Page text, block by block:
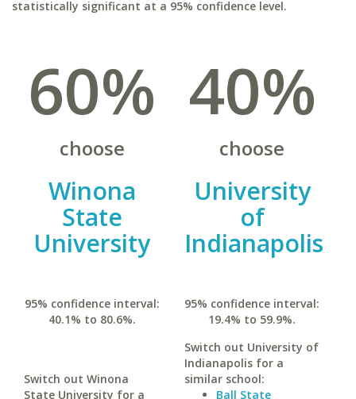
statistically significant at a 95% confidence level.
60%
choose
Winona
State
University
95% confidence interval:
40.1% to 80.6%.
Switch out Winona
State University for a
40%
choose
University
of
Indianapolis
95% confidence interval:
19.4% to 59.9%.
Switch out University of
Indianapolis for a
similar school:
Ball State